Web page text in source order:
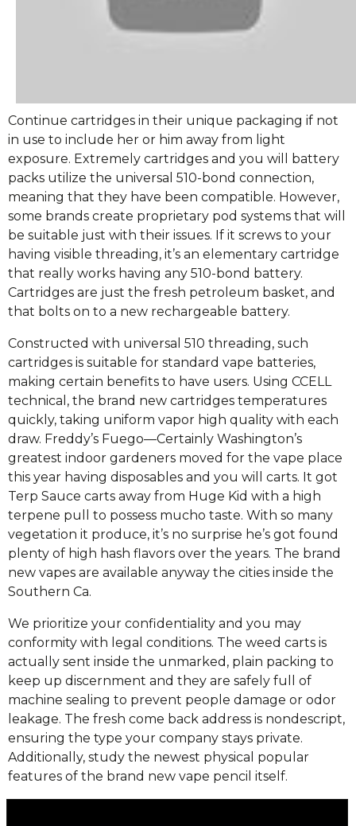
Continue cartridges in their unique packaging if not
in use to include her or him away from light
exposure. Extremely cartridges and you will battery
packs utilize the universal 510-bond connection,
meaning that they have been compatible. However,
some brands create proprietary pod systems that will
be suitable just with their issues. If it screws to your
having visible threading, it’s an elementary cartridge
that really works having any 510-bond battery.
Cartridges are just the fresh petroleum basket, and
that bolts on to a new rechargeable battery.
Constructed with universal 510 threading, such
cartridges is suitable for standard vape batteries,
making certain benefits to have users. Using CCELL
technical, the brand new cartridges temperatures
quickly, taking uniform vapor high quality with each
draw. Freddy’s Fuego—Certainly Washington’s
greatest indoor gardeners moved for the vape place
this year having disposables and you will carts. It got
Terp Sauce carts away from Huge Kid with a high
terpene pull to possess mucho taste. With so many
vegetation it produce, it’s no surprise he’s got found
plenty of high hash flavors over the years. The brand
new vapes are available anyway the cities inside the
Southern Ca.
We prioritize your confidentiality and you may
conformity with legal conditions. The weed carts is
actually sent inside the unmarked, plain packing to
keep up discernment and they are safely full of
machine sealing to prevent people damage or odor
leakage. The fresh come back address is nondescript,
ensuring the type your company stays private.
Additionally, study the newest physical popular
features of the brand new vape pencil itself.